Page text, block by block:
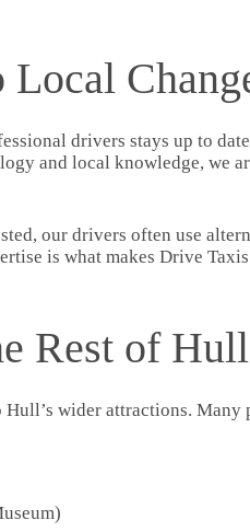
drivers stays up to
and local knowledge,
our drivers often use
is what makes Drive
Rest of Hull
wider attractions.